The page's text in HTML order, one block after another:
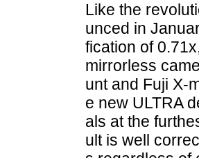
Like the
unced in
fication of
mirrorless
unt and Fuji X-
e new ULTRA
als at the
ult is well